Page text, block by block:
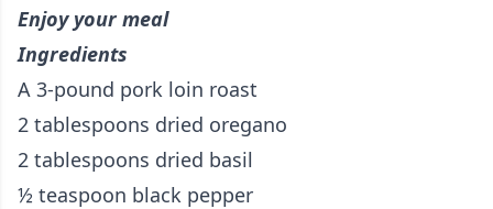
Enjoy your meal
Ingredients
A 3-pound pork loin roast
2 tablespoons dried oregano
2 tablespoons dried basil
½ teaspoon black pepper